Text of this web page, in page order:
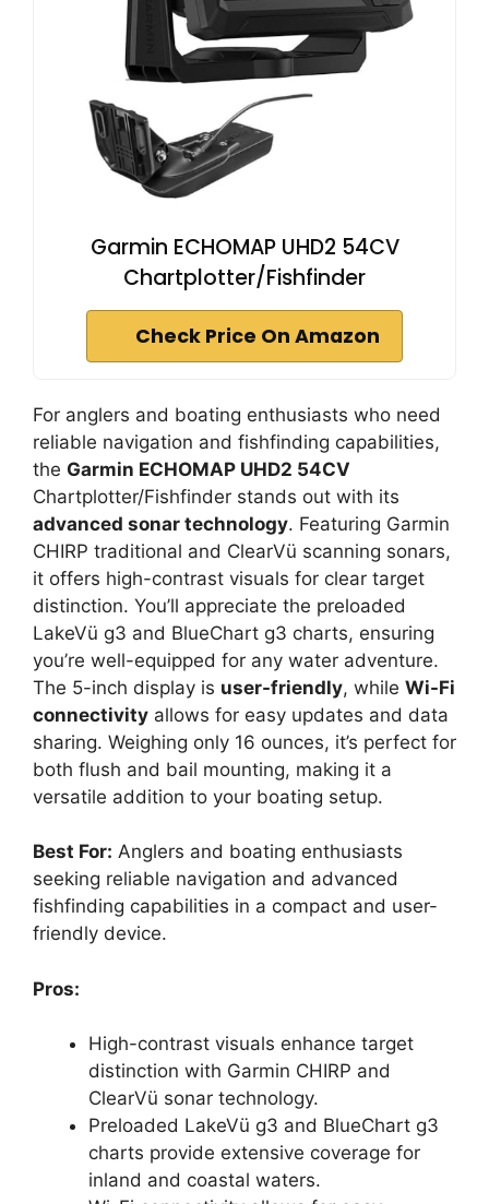
Garmin ECHOMAP UHD2 54CV
Chartplotter/Fishfinder
Check Price On Amazon
For anglers and boating enthusiasts who need
reliable navigation and fishfinding capabilities,
the Garmin ECHOMAP UHD2 54CV
Chartplotter/Fishfinder stands out with its
advanced sonar technology. Featuring Garmin
CHIRP traditional and ClearVü scanning sonars,
it offers high-contrast visuals for clear target
distinction. You’ll appreciate the preloaded
LakeVü g3 and BlueChart g3 charts, ensuring
you’re well-equipped for any water adventure.
The 5-inch display is user-friendly, while Wi-Fi
connectivity allows for easy updates and data
sharing. Weighing only 16 ounces, it’s perfect for
both flush and bail mounting, making it a
versatile addition to your boating setup.
Best For: Anglers and boating enthusiasts
seeking reliable navigation and advanced
fishfinding capabilities in a compact and user-
friendly device.
Pros:
High-contrast visuals enhance target
distinction with Garmin CHIRP and
ClearVü sonar technology.
Preloaded LakeVü g3 and BlueChart g3
charts provide extensive coverage for
inland and coastal waters.